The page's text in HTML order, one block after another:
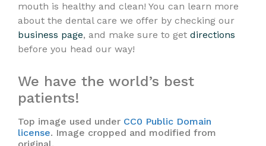
mouth is healthy and clean! You can learn more
about the dental care we offer by checking our
business page, and make sure to get directions
before you head our way!
We have the world’s best
patients!
Top image used under CC0 Public Domain
license. Image cropped and modified from